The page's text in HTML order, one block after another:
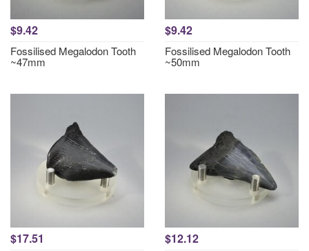
$9.42
Fossilised Megalodon Tooth
~47mm
$9.42
Fossilised Megalodon Tooth
~50mm
$17.51 $12.12